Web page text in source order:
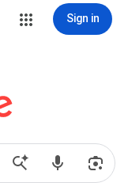
Sign in